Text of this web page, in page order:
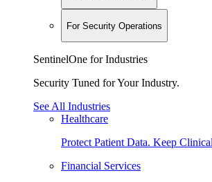
For Security Operations
SentinelOne for Industries
Security Tuned for Your Industry.
See All Industries
Healthcare
Protect Patient Data. Keep
Financial Services